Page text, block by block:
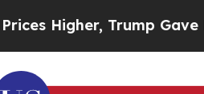
Gave Politically